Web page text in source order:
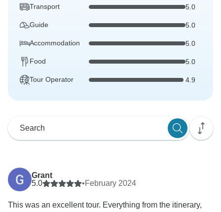
Transport 5.0
Guide 5.0
Accommodation 5.0
Food 5.0
Tour Operator 4.9
Grant
5.0
•February 2024
This was an excellent tour. Everything from the itinerary,